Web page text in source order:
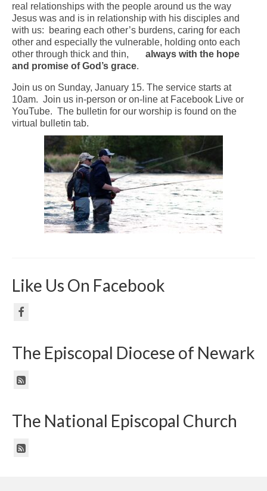
Donate
Purchases
real relationships with the people around us the way
Jesus was and is in relationship with his disciples and
with us: bearing each other’s burdens, caring for each
other and especially the vulnerable, holding onto each
other through thick and thin, always with the hope
and promise of God’s grace.
Join us on Sunday, January 15. The service starts at
10am. Join us in-person or on-line at Facebook Live or
YouTube. The bulletin for our worship is found on the
virtual bulletin tab.
Like Us On Facebook
The Episcopal Diocese of Newark
The National Episcopal Church